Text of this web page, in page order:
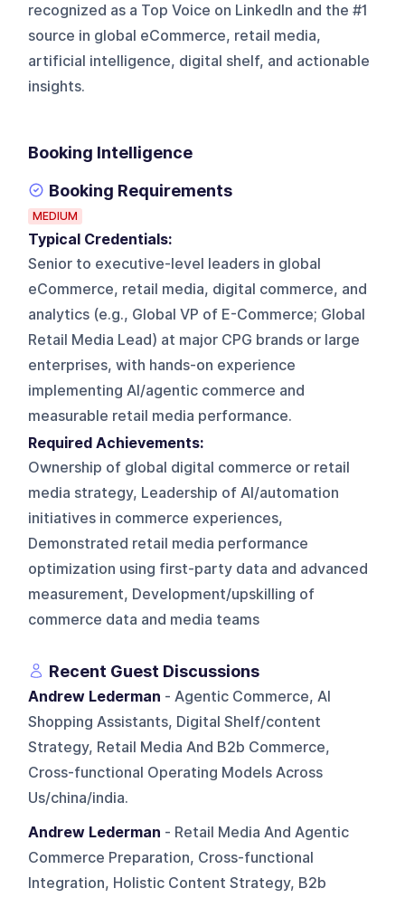
recognized as a Top Voice on LinkedIn and the #1
source in global eCommerce, retail media,
artificial intelligence, digital shelf, and actionable
insights.
Booking Intelligence
Booking Requirements
MEDIUM
Typical Credentials:
Senior to executive-level leaders in global
eCommerce, retail media, digital commerce, and
analytics (e.g., Global VP of E-Commerce; Global
Retail Media Lead) at major CPG brands or large
enterprises, with hands-on experience
implementing AI/agentic commerce and
measurable retail media performance.
Required Achievements:
Ownership of global digital commerce or retail
media strategy, Leadership of AI/automation
initiatives in commerce experiences,
Demonstrated retail media performance
optimization using first-party data and advanced
measurement, Development/upskilling of
commerce data and media teams
Recent Guest Discussions
Andrew Lederman - Agentic Commerce, AI
Shopping Assistants, Digital Shelf/content
Strategy, Retail Media And B2b Commerce,
Cross-functional Operating Models Across
Us/china/india.
Andrew Lederman - Retail Media And Agentic
Commerce Preparation, Cross-functional
Integration, Holistic Content Strategy, B2b